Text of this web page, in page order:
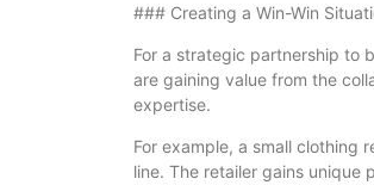
### Creating a Win-Win
For a strategic partnership to
are gaining value from the
expertise.
For example, a small clothing
line. The retailer gains unique